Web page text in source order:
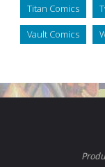
Titan Comics
Vault Comics